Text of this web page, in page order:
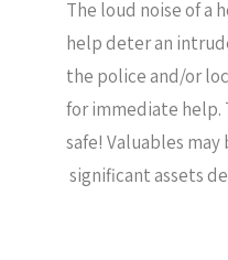
The loud noise of a
help deter an
the police and/or
for immediate help.
safe! Valuables
significant assets